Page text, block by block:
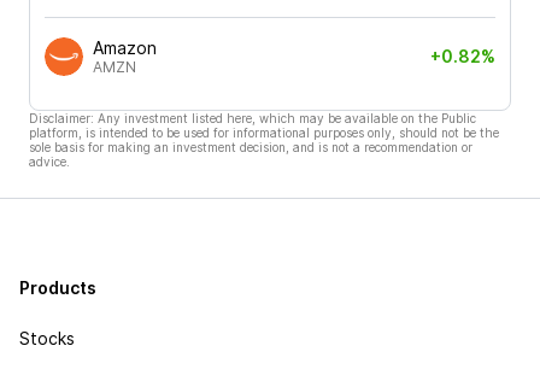
Amazon
AMZN
+0.82%
Disclaimer: Any investment listed here, which may be available on the Public
platform, is intended to be used for informational purposes only, should not be the
sole basis for making an investment decision, and is not a recommendation or
advice.
Products
Stocks